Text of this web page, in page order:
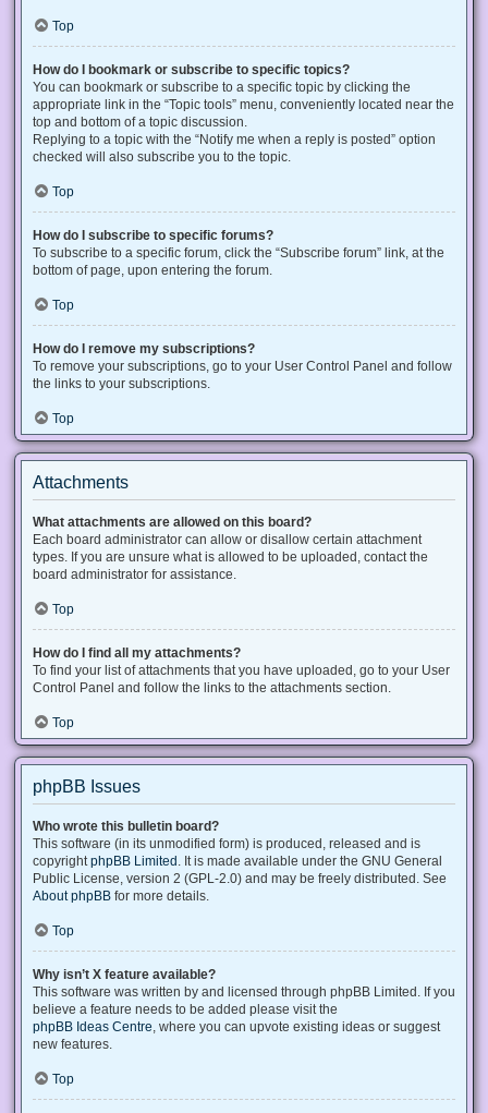
Top
How do I bookmark or subscribe to specific topics?
You can bookmark or subscribe to a specific topic by clicking the
appropriate link in the “Topic tools” menu, conveniently located near the
top and bottom of a topic discussion.
Replying to a topic with the “Notify me when a reply is posted” option
checked will also subscribe you to the topic.
Top
How do I subscribe to specific forums?
To subscribe to a specific forum, click the “Subscribe forum” link, at the
bottom of page, upon entering the forum.
Top
How do I remove my subscriptions?
To remove your subscriptions, go to your User Control Panel and follow
the links to your subscriptions.
Top
Attachments
What attachments are allowed on this board?
Each board administrator can allow or disallow certain attachment
types. If you are unsure what is allowed to be uploaded, contact the
board administrator for assistance.
Top
How do I find all my attachments?
To find your list of attachments that you have uploaded, go to your User
Control Panel and follow the links to the attachments section.
Top
phpBB Issues
Who wrote this bulletin board?
This software (in its unmodified form) is produced, released and is
copyright phpBB Limited . It is made available under the GNU General
Public License, version 2 (GPL-2.0) and may be freely distributed. See
About phpBB for more details.
Top
Why isn’t X feature available?
This software was written by and licensed through phpBB Limited. If you
believe a feature needs to be added please visit the
phpBB Ideas Centre , where you can upvote existing ideas or suggest
new features.
Top